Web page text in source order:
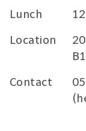
Lunch
Location
Contact